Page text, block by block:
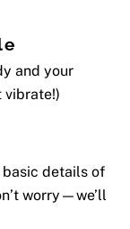
and your
vibrate!)
basic details of
worry—we’ll